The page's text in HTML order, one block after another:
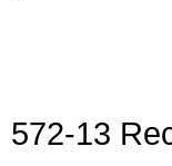
572-13